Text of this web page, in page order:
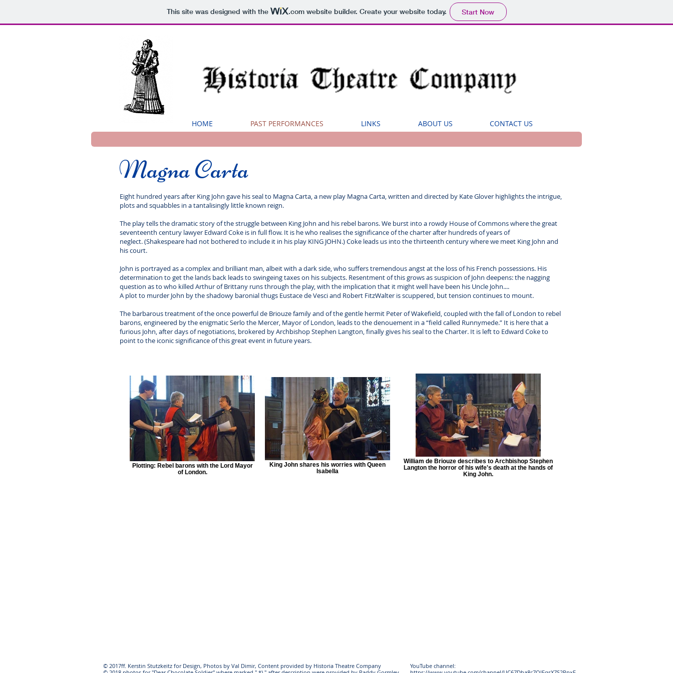
This site was designed with the .comwebsite builder. Create your website today. Start Now
HOME PAST PERFORMANCES LINKS ABOUT US CONTACT US
Magna Carta
Eight hundred years after King John gave his seal to Magna Carta, a new play Magna Carta, written and directed by Kate Glover highlights the intrigue,
plots and squabbles in a tantalisingly little known reign.
The play tells the dramatic story of the struggle between King John and his rebel barons. We burst into a rowdy House of Commons where the great
seventeenth century lawyer Edward Coke is in full flow. It is he who realises the significance of the charter after hundreds of years of
neglect. (Shakespeare had not bothered to include it in his play KING JOHN.) Coke leads us into the thirteenth century where we meet King John and
his court.
John is portrayed as a complex and brilliant man, albeit with a dark side, who suffers tremendous angst at the loss of his French possessions. His
determination to get the lands back leads to swingeing taxes on his subjects. Resentment of this grows as suspicion of John deepens: the nagging
question as to who killed Arthur of Brittany runs through the play, with the implication that it might well have been his Uncle John....
A plot to murder John by the shadowy baronial thugs Eustace de Vesci and Robert FitzWalter is scuppered, but tension continues to mount.
The barbarous treatment of the once powerful de Briouze family and of the gentle hermit Peter of Wakefield, coupled with the fall of London to rebel
barons, engineered by the enigmatic Serlo the Mercer, Mayor of London, leads to the denouement in a “field called Runnymede.” It is here that a
furious John, after days of negotiations, brokered by Archbishop Stephen Langton, finally gives his seal to the Charter. It is left to Edward Coke to
point to the iconic significance of this great event in future years.
Plotting: Rebel barons with the Lord Mayor
of London.
King John shares his worries with Queen
Isabella
William de Briouze describes to Archbishop Stephen
Langton the horror of his wife's death at the hands of
King John.
© 2017ff. Kerstin Stutzkeitz for Design, Photos by Val Dimir, Content provided by Historia Theatre Company
YouTube channel: